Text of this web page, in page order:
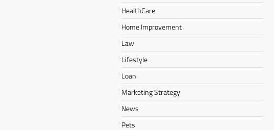
HealthCare
Home Improvement
Law
Lifestyle
Loan
Marketing Strategy
News
Pets